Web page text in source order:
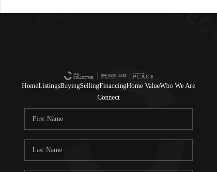
HomeListingsBuyingSellingFinancingHome ValueWho We Are
Connect